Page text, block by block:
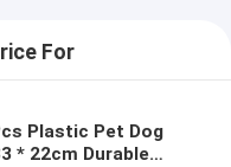
For
Plastic Pet Dog
* 22cm Durable